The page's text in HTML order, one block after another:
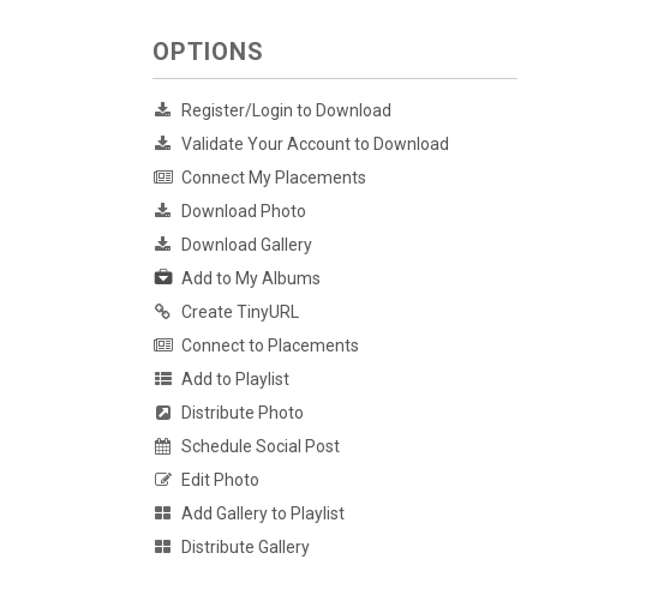
OPTIONS
Register/Login to Download
Validate Your Account to Download
Connect My Placements
Download Photo
Download Gallery
Add to My Albums
Create TinyURL
Connect to Placements
Add to Playlist
Distribute Photo
Schedule Social Post
Edit Photo
Add Gallery to Playlist
Distribute Gallery